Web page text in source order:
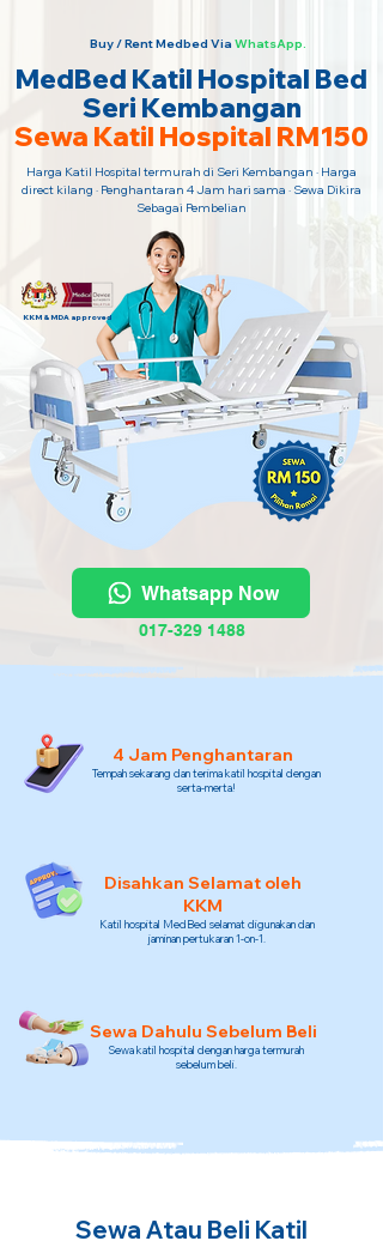
Buy / Rent Medbed Via WhatsApp.
MedBed Katil Hospital Bed
Seri Kembangan
Sewa Katil Hospital RM150
Harga Katil Hospital termurah di Seri Kembangan · Harga
direct kilang · Penghantaran 4 Jam hari sama · Sewa Dikira
Sebagai Pembelian
KKM & MDA approved
Whatsapp Now
017-329 1488
4 Jam Penghantaran
Tempah sekarang dan terima katil hospital dengan
serta-merta!
Disahkan Selamat oleh
KKM
Katil hospital MedBed selamat digunakan dan
jaminan pertukaran 1-on-1.
Sewa Dahulu Sebelum Beli
Sewa katil hospital dengan harga termurah
sebelum beli.
Sewa Atau Beli Katil